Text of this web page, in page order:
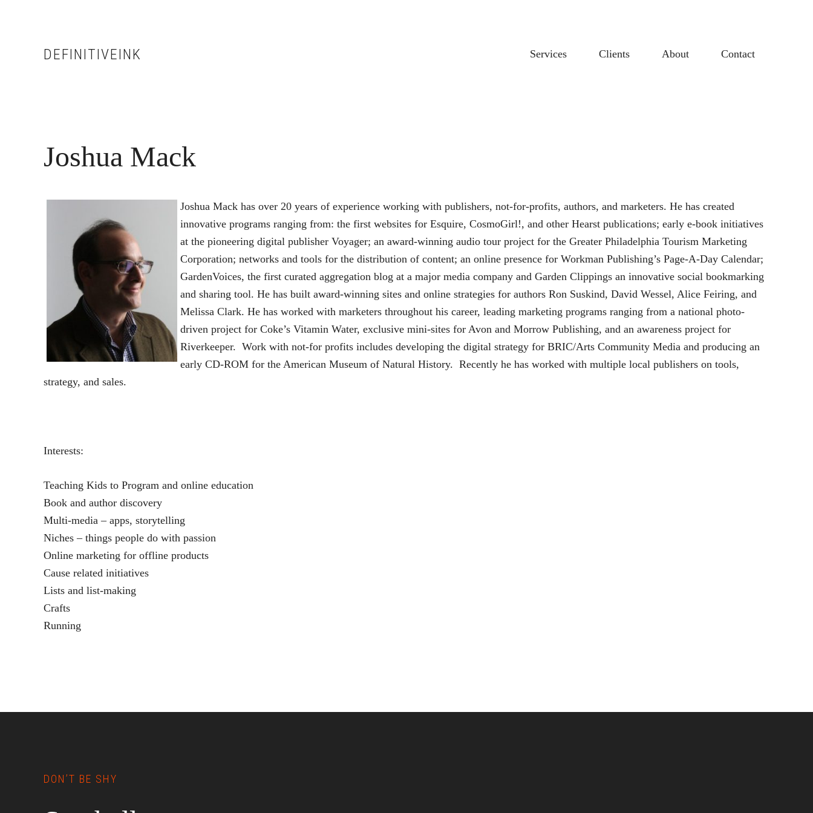
Services
Clients About Contact
DEFINITIVEINK
Joshua Mack
Joshua Mack has over 20 years of experience working with publishers, not-for-profits, authors, and marketers. He has created
innovative programs ranging from: the first websites for Esquire, CosmoGirl!, and other Hearst publications; early e-book initiatives
at the pioneering digital publisher Voyager; an award-winning audio tour project for the Greater Philadelphia Tourism Marketing
Corporation; networks and tools for the distribution of content; an online presence for Workman Publishing’s Page-A-Day Calendar;
GardenVoices, the first curated aggregation blog at a major media company and Garden Clippings an innovative social bookmarking
and sharing tool. He has built award-winning sites and online strategies for authors Ron Suskind, David Wessel, Alice Feiring, and
Melissa Clark. He has worked with marketers throughout his career, leading marketing programs ranging from a national photo-
driven project for Coke’s Vitamin Water, exclusive mini-sites for Avon and Morrow Publishing, and an awareness project for
Riverkeeper. Work with not-for profits includes developing the digital strategy for BRIC/Arts Community Media and producing an
early CD-ROM for the American Museum of Natural History. Recently he has worked with multiple local publishers on tools,
strategy, and sales.
Interests:
Teaching Kids to Program and online education
Book and author discovery
Multi-media – apps, storytelling
Niches – things people do with passion
Online marketing for offline products
Cause related initiatives
Lists and list-making
Crafts
Running
DON’T BE SHY